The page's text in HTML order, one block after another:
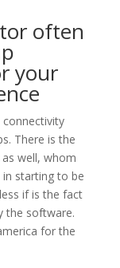
often
your
There is the
well, whom
in starting to be
if is the fact
the software.
for the